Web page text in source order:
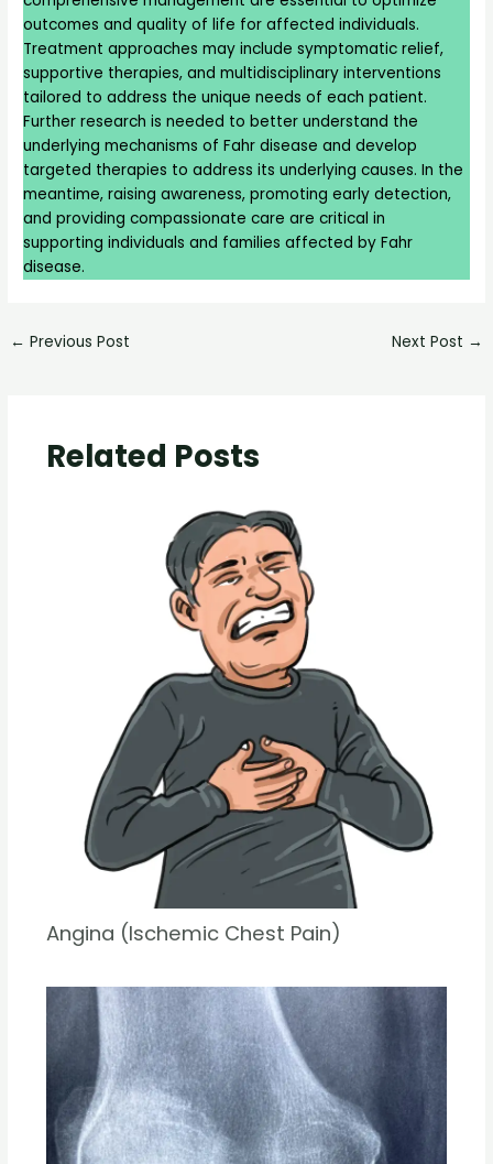
outcomes and quality of life for affected individuals.
Treatment approaches may include symptomatic relief,
supportive therapies, and multidisciplinary interventions
tailored to address the unique needs of each patient.
Further research is needed to better understand the
underlying mechanisms of Fahr disease and develop
targeted therapies to address its underlying causes. In the
meantime, raising awareness, promoting early detection,
and providing compassionate care are critical in
supporting individuals and families affected by Fahr
disease.
← Previous Post Next Post →
Related Posts
Angina (Ischemic Chest Pain)